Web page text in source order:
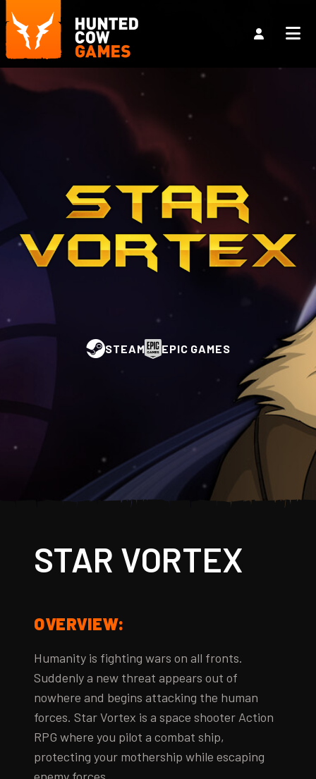
STEAM EPIC GAMES
STAR VORTEX
OVERVIEW:
Humanity is fighting wars on all fronts.
Suddenly a new threat appears out of
nowhere and begins attacking the human
forces. Star Vortex is a space shooter Action
RPG where you pilot a combat ship,
protecting your mothership while escaping